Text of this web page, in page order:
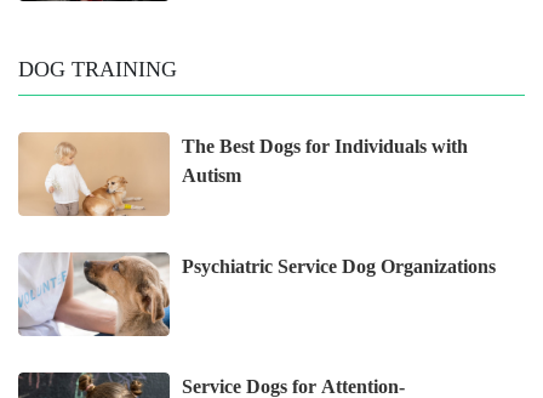
DOG TRAINING
The Best Dogs for Individuals with
Autism
Psychiatric Service Dog Organizations
Service Dogs for Attention-